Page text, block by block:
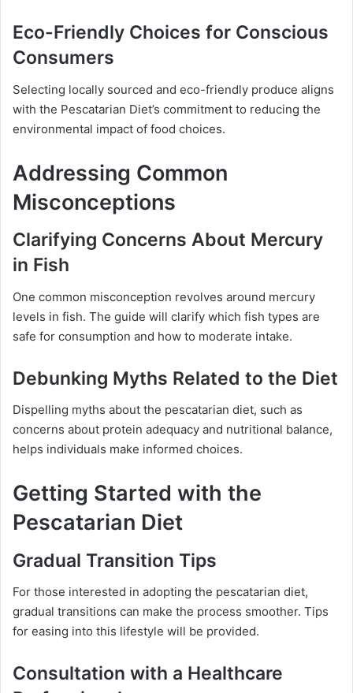
Eco-Friendly Choices for Conscious
Consumers
Selecting locally sourced and eco-friendly produce aligns
with the Pescatarian Diet’s commitment to reducing the
environmental impact of food choices.
Addressing Common
Misconceptions
Clarifying Concerns About Mercury
in Fish
One common misconception revolves around mercury
levels in fish. The guide will clarify which fish types are
safe for consumption and how to moderate intake.
Debunking Myths Related to the Diet
Dispelling myths about the pescatarian diet, such as
concerns about protein adequacy and nutritional balance,
helps individuals make informed choices.
Getting Started with the
Pescatarian Diet
Gradual Transition Tips
For those interested in adopting the pescatarian diet,
gradual transitions can make the process smoother. Tips
for easing into this lifestyle will be provided.
Consultation with a Healthcare